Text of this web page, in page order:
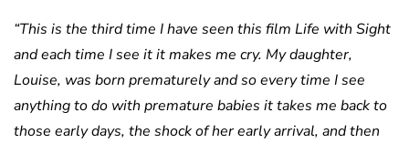
“This is the third time I have seen this film Life with Sight
and each time I see it it makes me cry. My daughter,
Louise, was born prematurely and so every time I see
anything to do with premature babies it takes me back to
those early days, the shock of her early arrival, and then